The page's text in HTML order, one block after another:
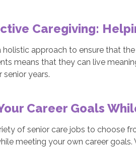
Caregiving:
holistic approach to ensure that
means that they can live
senior years.
Career Goals
of senior care jobs to choose
meeting your own career